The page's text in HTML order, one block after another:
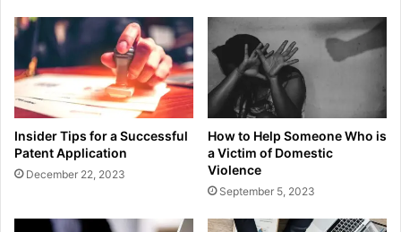
Insider Tips for a Successful
Patent Application
December 22, 2023
How to Help Someone Who is
a Victim of Domestic
Violence
September 5, 2023